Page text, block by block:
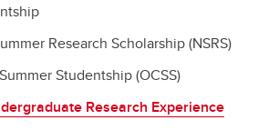
Research Scholarship (NSRS)
Studentship (OCSS)
Research Experience